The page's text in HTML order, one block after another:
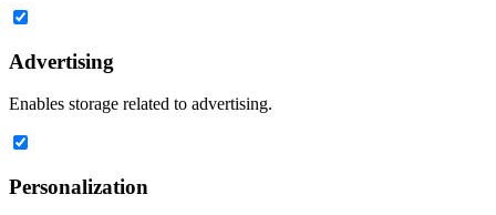
Advertising
Enables storage related to advertising.
Personalization